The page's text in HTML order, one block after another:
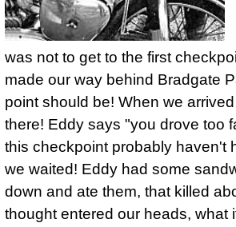
was not to get to the first
made our way behind Bradgate
point should be! When we
there! Eddy says "you drove too
this check­point probably haven't
we waited! Eddy had some
down and ate them, that killed
thought entered our heads, what